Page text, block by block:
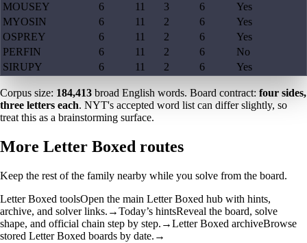
MOUSEY
6 11 3 6
Yes
MYOSIN
6 11 2 6
Yes
OSPREY
6 11 2 6
Yes
PERFIN
6 11 2 6
No
SIRUPY
6 11 2 6 Yes
Corpus size: 184,413 broad English words. Board contract: four sides,
three letters each. NYT's accepted word list can differ slightly, so
treat this as a brainstorming surface.
More Letter Boxed routes
Keep the rest of the family nearby while you solve from the board.
Letter Boxed toolsOpen the main Letter Boxed hub with hints,
archive, and solver links. →Today’s hintsReveal the board, solve
shape, and official chain step by step. →Letter Boxed archiveBrowse
stored Letter Boxed boards by date. →